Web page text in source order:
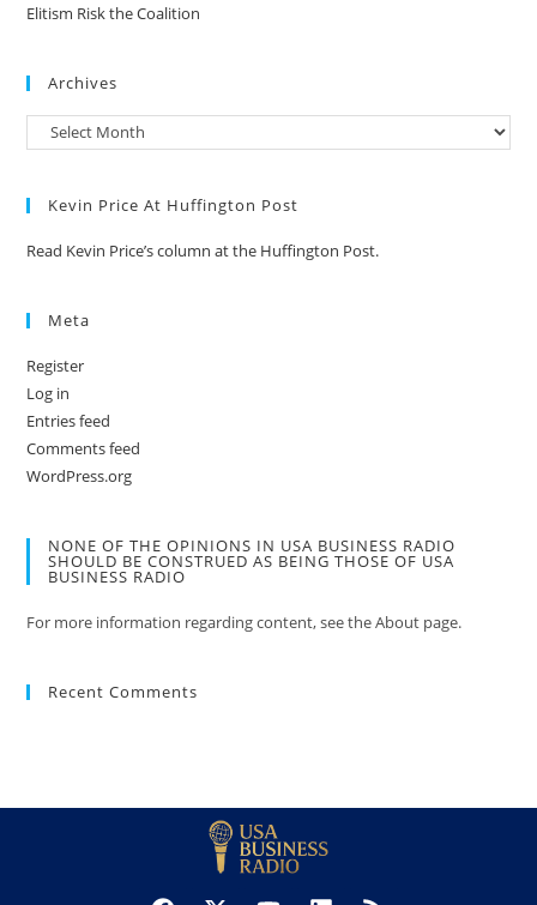
Elitism Risk the Coalition
Archives
Kevin Price At Huffington Post
Read Kevin Price’s column at the Huffington Post.
Meta
Register
Log in
Entries feed
Comments feed
WordPress.org
NONE OF THE OPINIONS IN USA BUSINESS RADIO
SHOULD BE CONSTRUED AS BEING THOSE OF USA
BUSINESS RADIO
For more information regarding content, see the About page.
Recent Comments